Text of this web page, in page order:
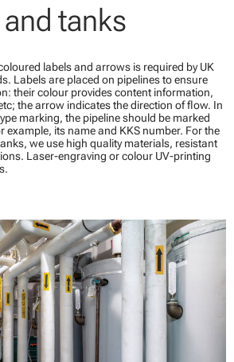
tanks
labels and arrows is required by UK
Labels are placed on pipelines to ensure
their colour provides content information,
the arrow indicates the direction of flow. In
marking, the pipeline should be marked
example, its name and KKS number. For the
we use high quality materials, resistant
Laser-engraving or colour UV-printing